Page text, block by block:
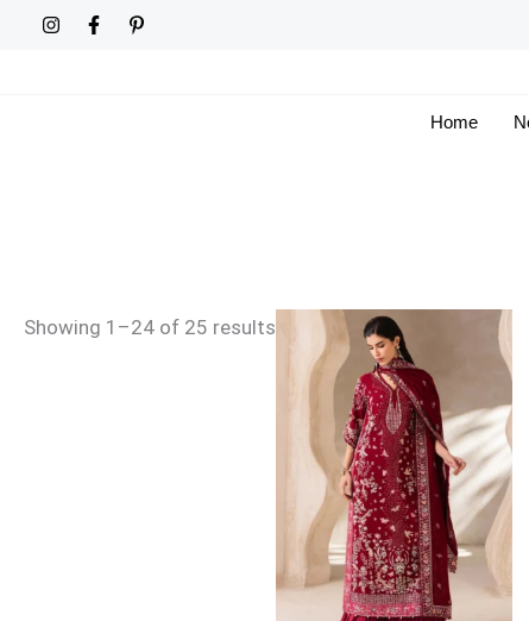
Home
Showing 1–24 of 25 results